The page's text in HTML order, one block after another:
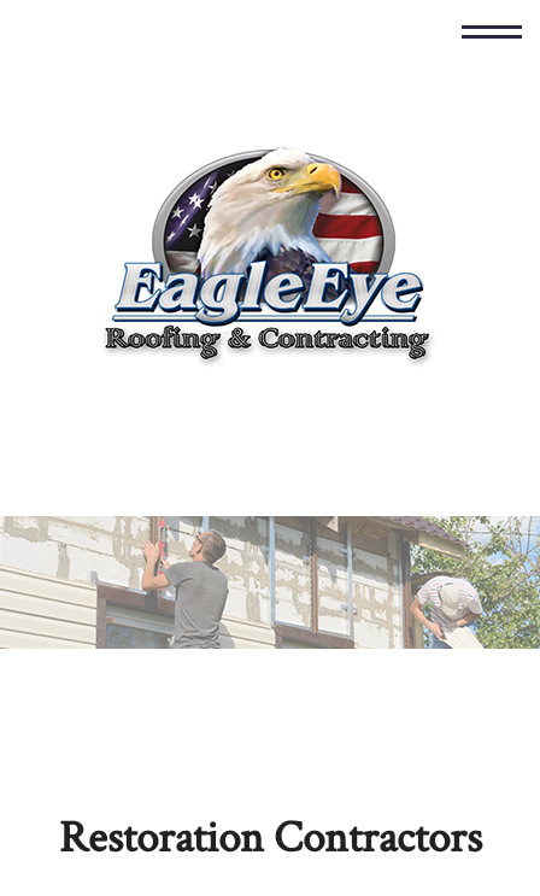
Restoration Contractors